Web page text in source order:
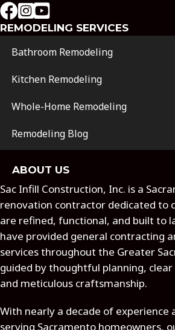
instagram
Youtube
REMODELING SERVICES
Bathroom Remodeling
Kitchen Remodeling
Whole-Home Remodeling
Remodeling Blog
ABOUT US
Sac Infill Construction, Inc. is a
renovation contractor dedicated to
are refined, functional, and built to
have provided general contracting
services throughout the Greater
guided by thoughtful planning,
and meticulous craftsmanship.
With nearly a decade of experience
serving Sacramento homeowners,